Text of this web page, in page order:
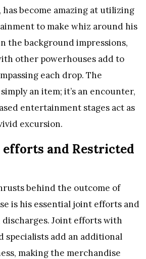
become amazing at utilizing
to make whiz around his
the background impressions,
other powerhouses add to
each drop. The
an item; it’s an encounter,
entertainment stages act as
excursion.
and Restricted
behind the outcome of
is his essential joint efforts and
Joint efforts with
specialists add an additional
making the merchandise